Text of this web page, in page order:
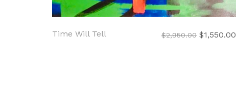
Time Will Tell $2,950.00 Original
$1,550.00